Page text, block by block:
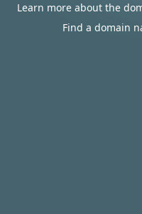
Learn more about the
Find a domain